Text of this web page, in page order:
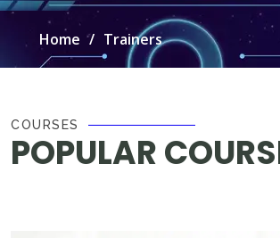
Home Trainers
COURSES
POPULAR